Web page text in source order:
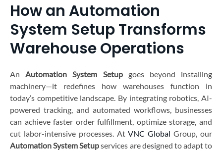
How an Automation
System Setup Transforms
Warehouse Operations
AnAutomation System Setupgoes beyond installing
machinery—it redefines how warehouses function in
today’s competitive landscape. By integrating robotics, AI-
powered tracking, and automated workflows, businesses
can achieve faster order fulfillment, optimize storage, and
cut labor-intensive processes. AtVNC Global Group, our
Automation System Setupservices are designed to adapt to